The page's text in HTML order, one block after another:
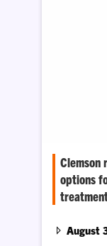
Clemson
options
causes the
August